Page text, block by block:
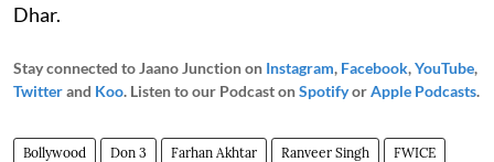
Dhar.
Stay connected to Jaano Junction on Instagram, Facebook,YouTube,
Twitterand Koo. Listen to our Podcast onSpotifyorApple Podcasts.
Bollywood Don 3 Farhan Akhtar Ranveer Singh FWICE